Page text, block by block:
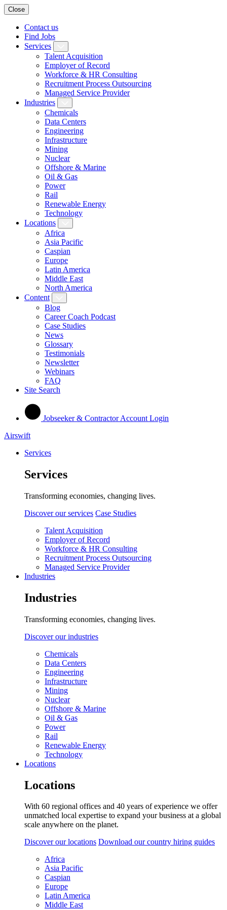
Close
Contact us
Find Jobs
Services
Talent Acquisition
Employer of Record
Workforce & HR Consulting
Recruitment Process Outsourcing
Managed Service Provider
Industries
Chemicals
Data Centers
Engineering
Infrastructure
Mining
Nuclear
Offshore & Marine
Oil & Gas
Power
Rail
Renewable Energy
Technology
Locations
Africa
Asia Pacific
Caspian
Europe
Latin America
Middle East
North America
Content
Blog
Career Coach Podcast
Case Studies
News
Glossary
Testimonials
Newsletter
Webinars
FAQ
Site Search
Jobseeker & Contractor Account Login
Airswift
Services
Services
Transforming economies, changing lives.
Discover our services Case Studies
Talent Acquisition
Employer of Record
Workforce & HR Consulting
Recruitment Process Outsourcing
Managed Service Provider
Industries
Industries
Transforming economies, changing lives.
Discover our industries
Chemicals
Data Centers
Engineering
Infrastructure
Mining
Nuclear
Offshore & Marine
Oil & Gas
Power
Rail
Renewable Energy
Technology
Locations
Locations
With 60 regional offices and 40 years of experience we offer
unmatched local expertise to expand your business at a global
scale anywhere on the planet.
Discover our locations Download our country hiring guides
Africa
Asia Pacific
Caspian
Europe
Latin America
Middle East